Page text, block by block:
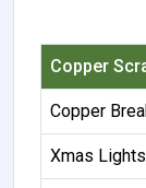
Copper
Copper
Xmas